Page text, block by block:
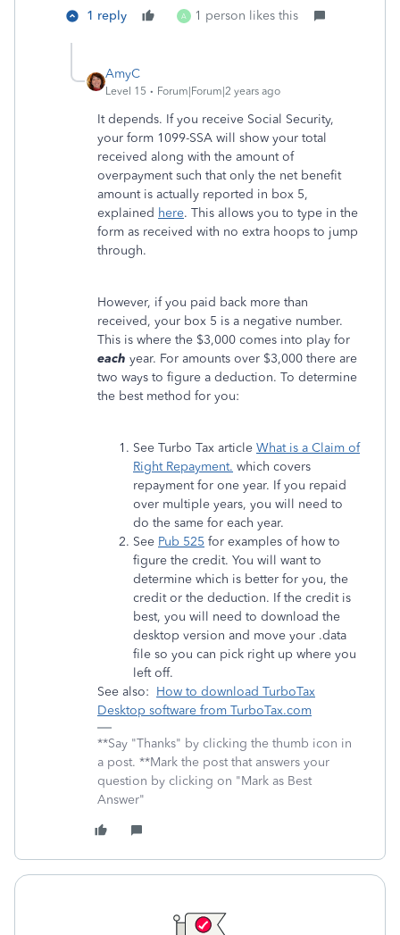
1 reply A 1 person likes this
AmyC
Level 15 Forum|Forum|2 years ago
It depends. If you receive Social Security,
your form 1099-SSA will show your total
received along with the amount of
overpayment such that only the net benefit
amount is actually reported in box 5,
explained here. This allows you to type in the
form as received with no extra hoops to jump
through.
However, if you paid back more than
received, your box 5 is a negative number.
This is where the $3,000 comes into play for
each year. For amounts over $3,000 there are
two ways to figure a deduction. To determine
the best method for you:
See Turbo Tax article What is a Claim of
Right Repayment. which covers
repayment for one year. If you repaid
over multiple years, you will need to
do the same for each year.
See Pub 525 for examples of how to
figure the credit. You will want to
determine which is better for you, the
credit or the deduction. If the credit is
best, you will need to download the
desktop version and move your .data
file so you can pick right up where you
left off.
See also: How to download TurboTax
Desktop software from TurboTax.com
**Say "Thanks" by clicking the thumb icon in
a post. **Mark the post that answers your
question by clicking on "Mark as Best
Answer"